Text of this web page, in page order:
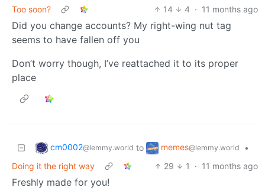
Too soon?
14 4 · 11 months ago
Did you change accounts? My right-wing nut tag
seems to have fallen off you
Don’t worry though, I’ve reattached it to its proper
place
cm0002@lemmy.world to memes@lemmy.world
•
Doing it the right way
29 1 · 11 months ago
Freshly made for you!